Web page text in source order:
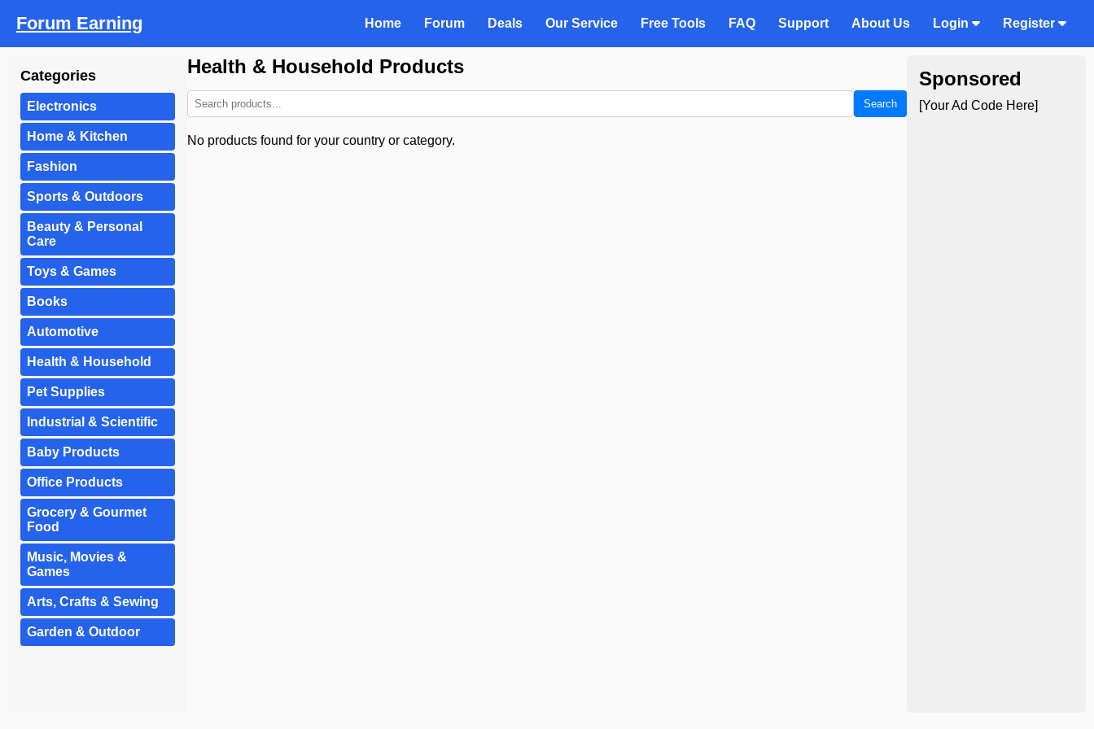
Forum Earning Home Forum Deals Our Service Free Tools FAQ Support About Us Login Register
Categories
Electronics
Home & Kitchen
Fashion
Sports & Outdoors
Beauty & Personal
Care
Toys & Games
Books
Automotive
Health & Household
Pet Supplies
Industrial & Scientific
Baby Products
Office Products
Grocery & Gourmet
Food
Music, Movies &
Games
Arts, Crafts & Sewing
Garden & Outdoor
Health & Household Products
Search
No products found for your country or category.
Sponsored
[Your Ad Code Here]